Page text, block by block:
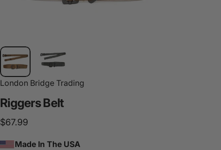
London Bridge Trading
RiggersBelt
$67.99
Made In The USA